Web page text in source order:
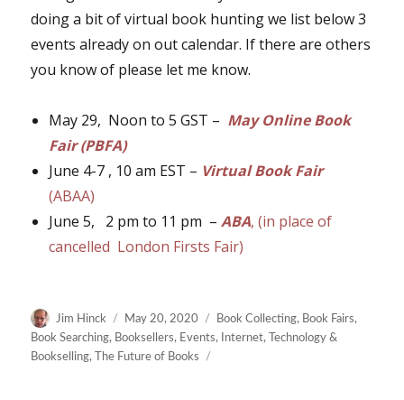
doing a bit of virtual book hunting we list below 3
events already on out calendar. If there are others
you know of please let me know.
May 29, Noon to 5 GST – May Online Book
Fair (PBFA)
June 4-7 , 10 am EST – Virtual Book Fair
(ABAA)
June 5, 2 pm to 11 pm – ABA, (in place of
cancelled London Firsts Fair)
Author
Jim Hinck
Posted
on
May 20, 2020 Categories
Book Collecting, Book Fairs,
Book Searching, Booksellers, Events, Internet,
Technology &
Bookselling, The Future of Books